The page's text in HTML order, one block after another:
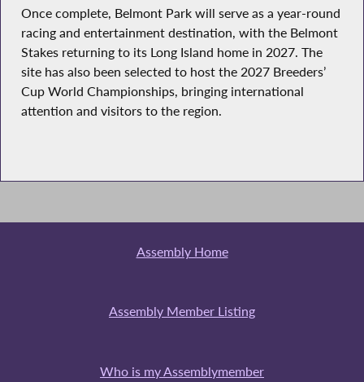
Once complete, Belmont Park will serve as a year-round
racing and entertainment destination, with the Belmont
Stakes returning to its Long Island home in 2027. The
site has also been selected to host the 2027 Breeders’
Cup World Championships, bringing international
attention and visitors to the region.
Assembly Home
Assembly Member Listing
Who is my Assemblymember